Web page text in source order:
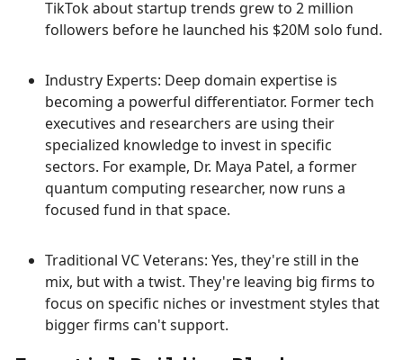
TikTok about startup trends grew to 2 million
followers before he launched his $20M solo fund.
Industry Experts: Deep domain expertise is
becoming a powerful differentiator. Former tech
executives and researchers are using their
specialized knowledge to invest in specific
sectors. For example, Dr. Maya Patel, a former
quantum computing researcher, now runs a
focused fund in that space.
Traditional VC Veterans: Yes, they're still in the
mix, but with a twist. They're leaving big firms to
focus on specific niches or investment styles that
bigger firms can't support.